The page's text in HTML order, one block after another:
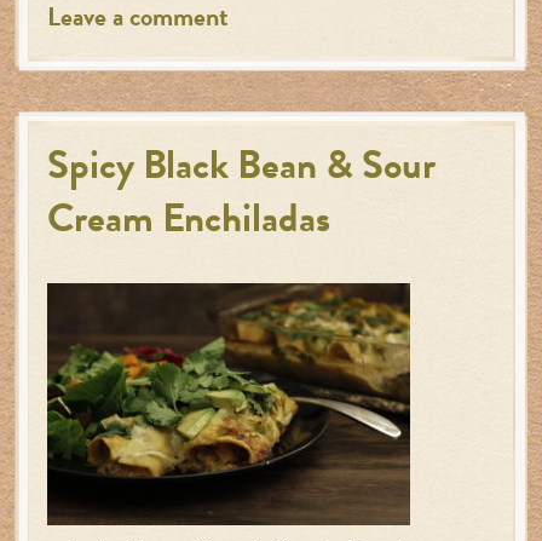
Leave a comment
Spicy Black Bean & Sour
Cream Enchiladas